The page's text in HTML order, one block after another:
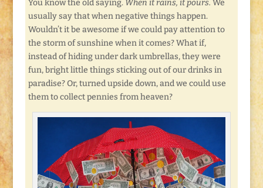
You know the old saying. When it rains, it pours. We
usually say that when negative things happen.
Wouldn’t it be awesome if we could pay attention to
the storm of sunshine when it comes? What if,
instead of hiding under dark umbrellas, they were
fun, bright little things sticking out of our drinks in
paradise? Or, turned upside down, and we could use
them to collect pennies from heaven?